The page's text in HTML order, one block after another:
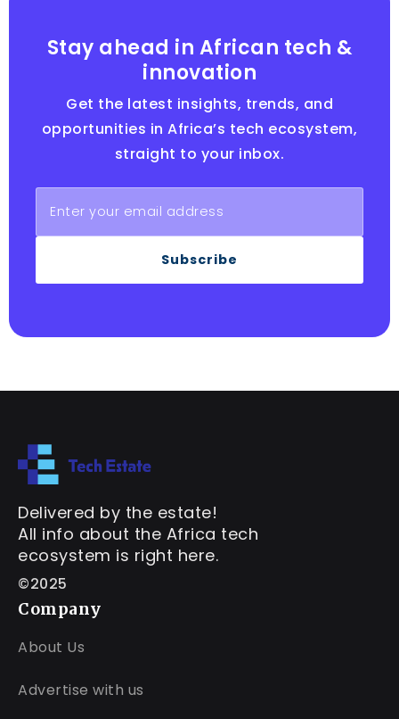
Stay ahead in African tech &
innovation
Get the latest insights, trends, and
opportunities in Africa’s tech ecosystem,
straight to your inbox.
Subscribe
Delivered by the estate!
All info about the Africa tech
ecosystem is right here.
©2025
Company
About Us
Advertise with us